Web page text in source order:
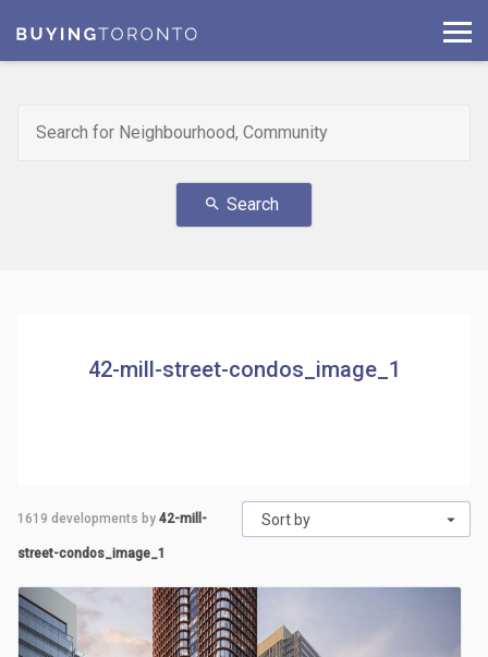
search Search
42-mill-street-condos_image_1
Sort by
1619 developments by 42-mill-
street-condos_image_1